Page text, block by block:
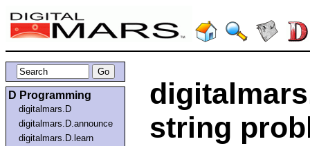
D Programming
digitalmars.D
digitalmars.D.announce
digitalmars.D.learn
string